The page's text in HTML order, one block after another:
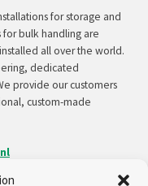
for storage and
for bulk handling are
all over the world.
dedicated
provide our customers
custom-made